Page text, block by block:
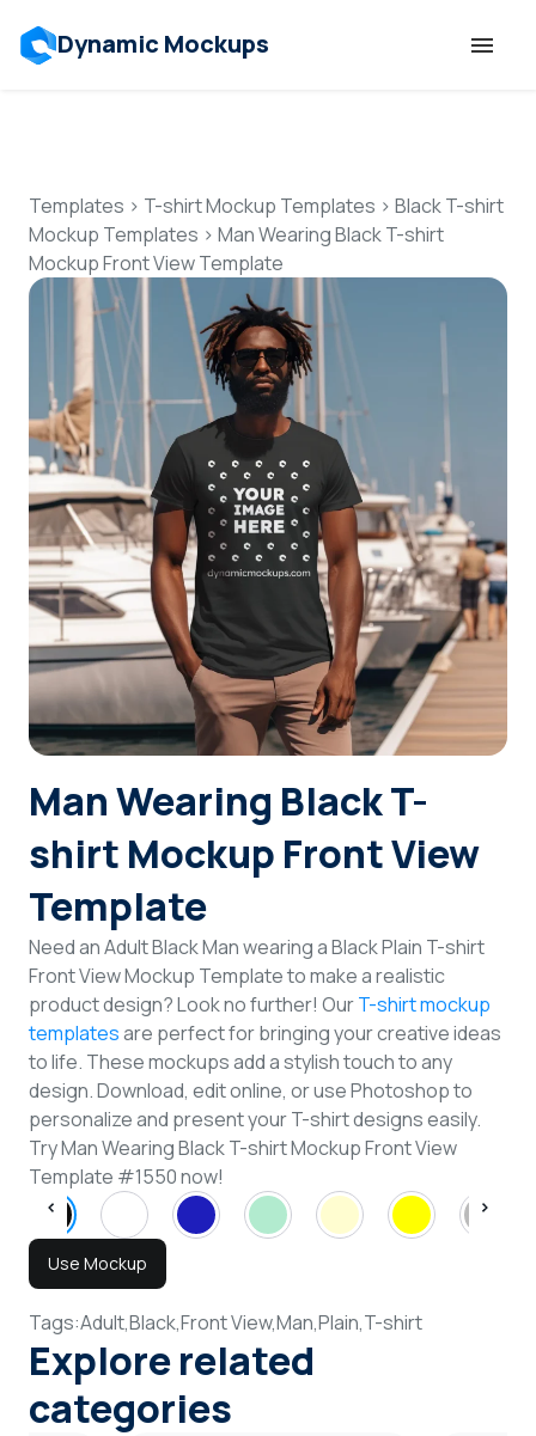
Dynamic Mockups
Features
Resources
Mockup API
Pricing
Talk to Human
Login
Sign Up
Templates > T-shirt Mockup Templates > Black T-shirt
Mockup Templates > Man Wearing Black T-shirt
Mockup Front View Template
Man Wearing Black T-
shirt Mockup Front View
Template
Need an Adult Black Man wearing a Black Plain T-shirt
Front View Mockup Template to make a realistic
product design? Look no further! OurT-shirt mockup
templatesare perfect for bringing your creative ideas
to life. These mockups add a stylish touch to any
design. Download, edit online, or use Photoshop to
personalize and present your T-shirt designs easily.
Try Man Wearing Black T-shirt Mockup Front View
Template #1550 now!
Use Mockup
Tags:Adult,Black,Front View,Man,Plain,T-shirt
Explore related
categories